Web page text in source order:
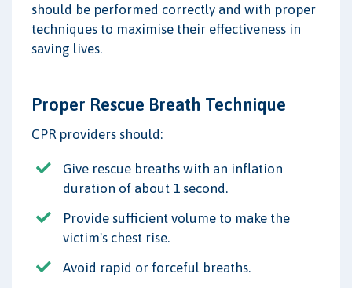
should be performed correctly and with proper
techniques to maximise their effectiveness in
saving lives.
Proper Rescue Breath Technique
CPR providers should:
Give rescue breaths with an inflation
duration of about 1 second.
Provide sufficient volume to make the
victim's chest rise.
Avoid rapid or forceful breaths.